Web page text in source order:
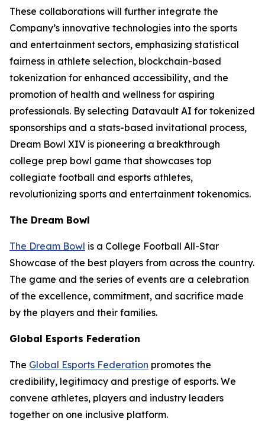
These collaborations will further integrate the
Company’s innovative technologies into the sports
and entertainment sectors, emphasizing statistical
fairness in athlete selection, blockchain-based
tokenization for enhanced accessibility, and the
promotion of health and wellness for aspiring
professionals. By selecting Datavault AI for tokenized
sponsorships and a stats-based invitational process,
Dream Bowl XIV is pioneering a breakthrough
college prep bowl game that showcases top
collegiate football and esports athletes,
revolutionizing sports and entertainment tokenomics.
The Dream Bowl
The Dream Bowl is a College Football All-Star
Showcase of the best players from across the country.
The game and the series of events are a celebration
of the excellence, commitment, and sacrifice made
by the players and their families.
Global Esports Federation
The Global Esports Federation promotes the
credibility, legitimacy and prestige of esports. We
convene athletes, players and industry leaders
together on one inclusive platform.